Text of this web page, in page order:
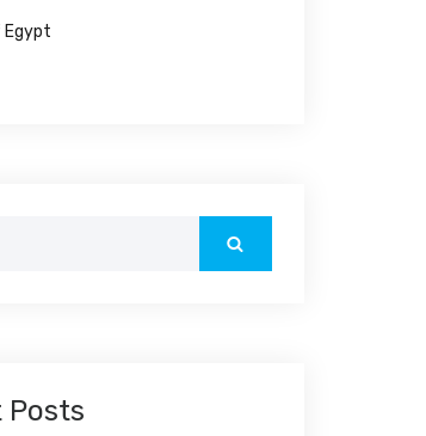
Egypt
Posts